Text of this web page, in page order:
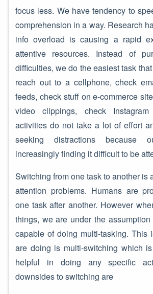
focus less. We have tendency to
comprehension in a way. Research
info overload is causing a rapid
attentive resources. Instead of
difficulties, we do the easiest task
reach out to a cellphone, check
feeds, check stuff on e-commerce
video clippings, check
activities do not take a lot of effort
seeking distractions because
increasingly finding it difficult to be
Switching from one task to another is
attention problems. Humans are
one task after another. However
things, we are under the
capable of doing multi-tasking. This
are doing is multi-switching which
helpful in doing any specific
downsides to switching are